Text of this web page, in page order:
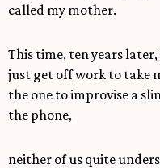
called my mother.
This time, ten years
just get off work to take
the one to improvise a
the phone,
neither of us quite